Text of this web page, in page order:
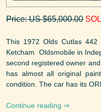
Price: US $65,000.00
This 1972 Olds Cutlas
Ketcham Oldsmobile in
second registered owner
has almost all original
condition. The car has its
Continue reading